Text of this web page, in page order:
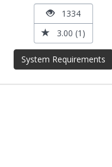
1334
3.00 (1)
System Requirements